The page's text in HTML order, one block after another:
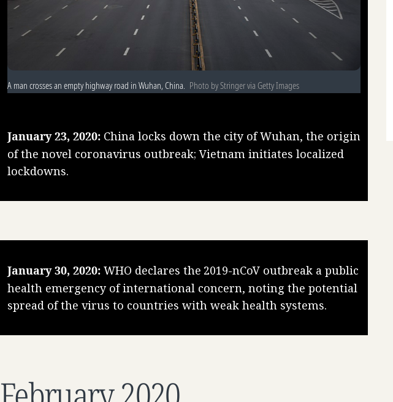
A man crosses an empty highway road in Wuhan, China. Photo by Stringer via Getty Images
January 23, 2020: China locks down the city of Wuhan, the origin
of the novel coronavirus outbreak; Vietnam initiates localized
lockdowns.
January 30, 2020: WHO declares the 2019-nCoV outbreak a public
health emergency of international concern, noting the potential
spread of the virus to countries with weak health systems.